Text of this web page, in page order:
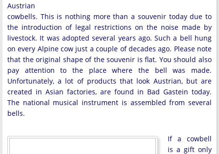
Austrian
cowbells. This is nothing more than a souvenir today due to
the introduction of legal restrictions on the noise made by
livestock. It was adopted several years ago. Such a bell hung
on every Alpine cow just a couple of decades ago. Please note
that the original shape of the souvenir is flat. You should also
pay attention to the place where the bell was made.
Unfortunately, a lot of products that look Austrian, but are
created in Asian factories, are found in Bad Gastein today.
The national musical instrument is assembled from several
bells.
If a cowbell
is a gift only